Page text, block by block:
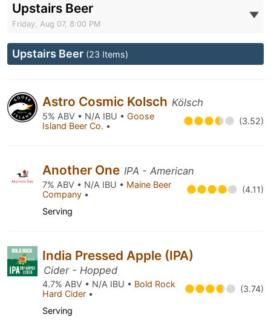
Upstairs Beer
Friday, Aug 07, 8:00 PM
Upstairs Beer (23 Items)
Astro Cosmic Kolsch Kölsch
5% ABV • N/A IBU • Goose
Island Beer Co. • (3.52)
Another One IPA - American
7% ABV • N/A IBU • Maine Beer
Company • (4.11)
Serving
India Pressed Apple (IPA)
Cider - Hopped
4.7% ABV • N/A IBU • Bold Rock
Hard Cider • (3.74)
Serving